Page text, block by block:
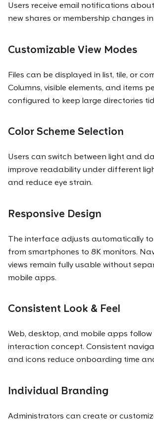
Users receive email notifications
new shares or membership changes
Customizable View Modes
Files can be displayed in list, tile, or
Columns, visible elements, and items
configured to keep large directories
Color Scheme Selection
Users can switch between light and
improve readability under different
and reduce eye strain.
Responsive Design
The interface adjusts automatically to
from smartphones to 8K monitors.
views remain fully usable without
mobile apps.
Consistent Look & Feel
Web, desktop, and mobile apps
interaction concept. Consistent
and icons reduce onboarding time
Individual Branding
Administrators can create or